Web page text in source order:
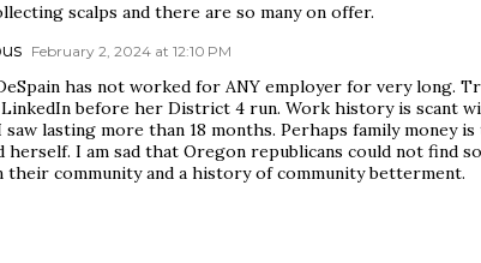
scalps and there are so many on offer.
February 2, 2024 at 12:10 PM
has not worked for ANY employer for very long.
before her District 4 run. Work history is scant
saw lasting more than 18 months. Perhaps family money
herself. I am sad that Oregon republicans could not find
their community and a history of community betterment.